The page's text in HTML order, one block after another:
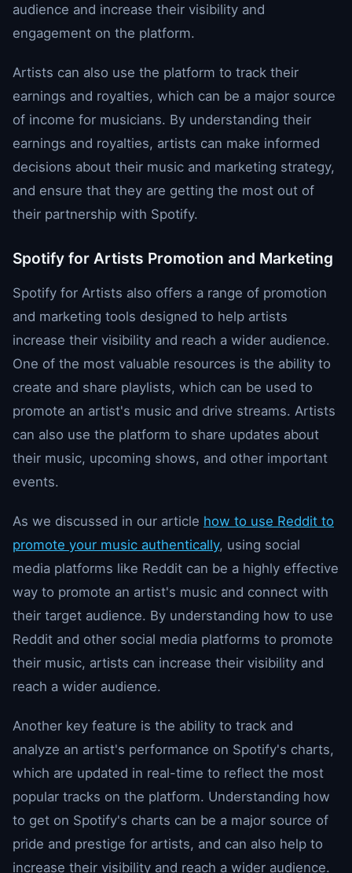
audience and increase their visibility and
engagement on the platform.
Artists can also use the platform to track their
earnings and royalties, which can be a major source
of income for musicians. By understanding their
earnings and royalties, artists can make informed
decisions about their music and marketing strategy,
and ensure that they are getting the most out of
their partnership with Spotify.
Spotify for Artists Promotion and Marketing
Spotify for Artists also offers a range of promotion
and marketing tools designed to help artists
increase their visibility and reach a wider audience.
One of the most valuable resources is the ability to
create and share playlists, which can be used to
promote an artist's music and drive streams. Artists
can also use the platform to share updates about
their music, upcoming shows, and other important
events.
As we discussed in our article how to use Reddit to
promote your music authentically, using social
media platforms like Reddit can be a highly effective
way to promote an artist's music and connect with
their target audience. By understanding how to use
Reddit and other social media platforms to promote
their music, artists can increase their visibility and
reach a wider audience.
Another key feature is the ability to track and
analyze an artist's performance on Spotify's charts,
which are updated in real-time to reflect the most
popular tracks on the platform. Understanding how
to get on Spotify's charts can be a major source of
pride and prestige for artists, and can also help to
increase their visibility and reach a wider audience.